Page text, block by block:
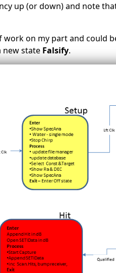
up (or down) and note
on my part and could
new state Falsify.